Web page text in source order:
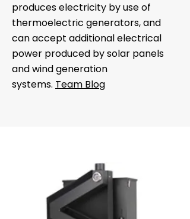
produces electricity by use of
thermoelectric generators, and
can accept additional electrical
power produced by solar panels
and wind generation
systems. Team Blog